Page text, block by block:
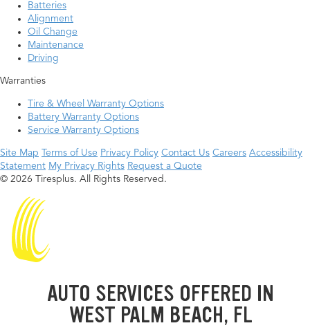
Batteries
Alignment
Oil Change
Maintenance
Driving
Warranties
Tire & Wheel Warranty Options
Battery Warranty Options
Service Warranty Options
Site Map Terms of Use Privacy Policy Contact Us Careers Accessibility
Statement My Privacy Rights Request a Quote
© 2026 Tiresplus. All Rights Reserved.
AUTO SERVICES OFFERED IN
WEST PALM BEACH, FL